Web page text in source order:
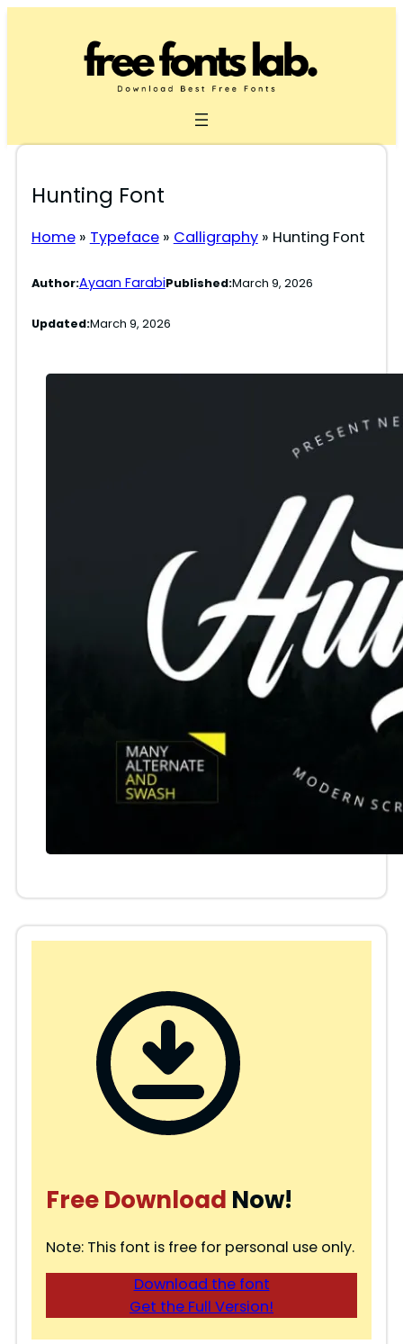
Hunting Font
Home» Typeface» Calligraphy» Hunting Font
Author:Ayaan FarabiPublished:March 9, 2026
Updated:March 9, 2026
Free Download Now!
Note: This font is free for personal use only.
Download the font
Get the Full Version!